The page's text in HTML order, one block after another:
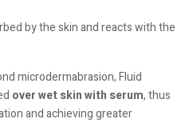
by the skin and reacts with the
microdermabrasion, Fluid
over wet skin with serum, thus
and achieving greater